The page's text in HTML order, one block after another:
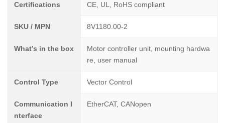
Certifications CE, UL, RoHS compliant
SKU / MPN 8V1180.00-2
What’s in the box
Motor controller unit, mounting hardwa
re, user manual
Control Type Vector Control
Communication I
nterface
EtherCAT, CANopen